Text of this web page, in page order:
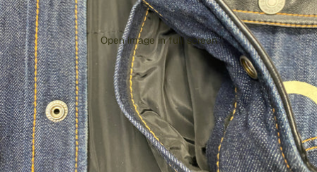
Open image in full screen